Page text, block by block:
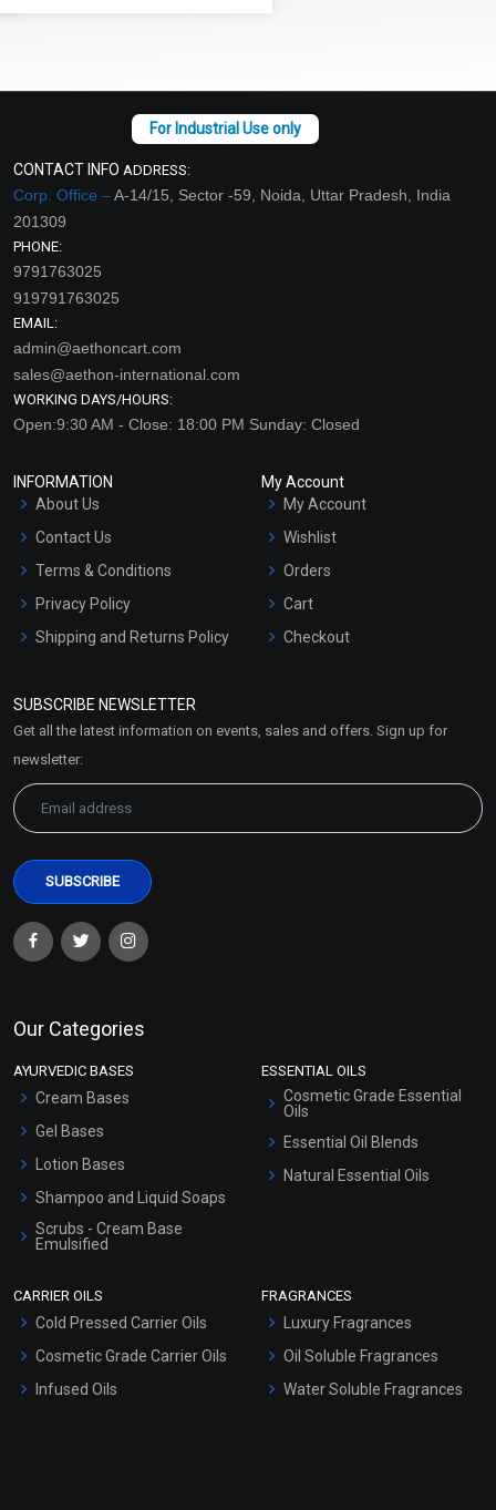
CONTACT INFO ADDRESS:
Corp. Office –A-14/15, Sector -59, Noida, Uttar Pradesh, India
201309
PHONE:
9791763025
919791763025
EMAIL:
admin@aethoncart.com
sales@aethon-international.com
WORKING DAYS/HOURS:
Open:9:30 AM - Close: 18:00 PM Sunday: Closed
INFORMATION
About Us
Contact Us
Terms & Conditions
Privacy Policy
Shipping and Returns Policy
Market Area
My Account
My Account
Wishlist
Orders
Cart
Checkout
SUBSCRIBE NEWSLETTER
Get all the latest information on events, sales and offers. Sign up for
newsletter:
Our Categories
AYURVEDIC BASES
Cream Bases
Gel Bases
Lotion Bases
Shampoo and Liquid Soaps
Scrubs - Cream Base
Emulsified
ESSENTIAL OILS
Cosmetic Grade Essential
Oils
Essential Oil Blends
Natural Essential Oils
CARRIER OILS
Cold Pressed Carrier Oils
Cosmetic Grade Carrier Oils
Infused Oils
FRAGRANCES
Luxury Fragrances
Oil Soluble Fragrances
Water Soluble Fragrances